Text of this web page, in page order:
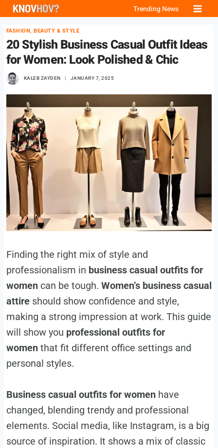
Skip
content
Trending News
FASHION, BEAUTY & STYLE
20 Stylish Business Casual Outfit Ideas
for Women: Look Polished & Chic
KALEB ZAYDEN JANUARY 7, 2025
Finding the right mix of style and
professionalism in business casual outfits for
womencan be tough. Women’s business casual
attireshould show confidence and style,
making a strong impression at work. This guide
will show you professional outfits for
womenthat fit different office settings and
personal styles.
Business casual outfits for womenhave
changed, blending trendy and professional
elements. Social media, like Instagram, is a big
source of inspiration. It shows a mix of classic